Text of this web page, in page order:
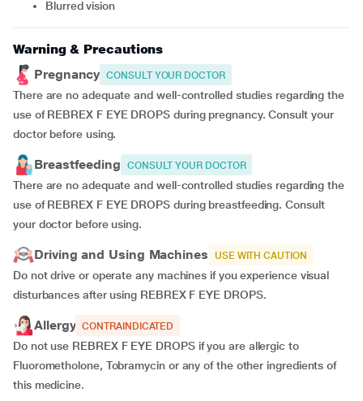
blurred vision
Warning & Precautions
Pregnancy CONSULT YOUR DOCTOR
There are no adequate and well-controlled studies regarding the
use of REBREX F EYE DROPS during pregnancy. Consult your
doctor before using.
Breastfeeding CONSULT YOUR DOCTOR
There are no adequate and well-controlled studies regarding the
use of REBREX F EYE DROPS during breastfeeding. Consult
your doctor before using.
Driving and Using Machines USE WITH CAUTION
Do not drive or operate any machines if you experience visual
disturbances after using REBREX F EYE DROPS.
Allergy CONTRAINDICATED
Do not use REBREX F EYE DROPS if you are allergic to
Fluorometholone, Tobramycin or any of the other ingredients of
this medicine.